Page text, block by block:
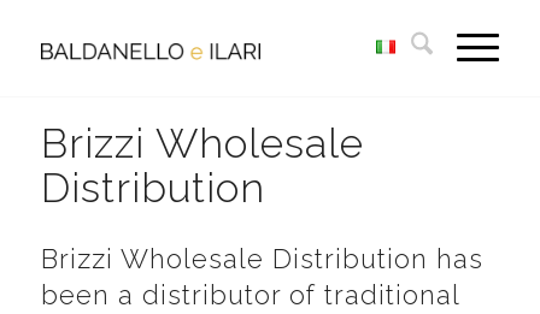
Brizzi Wholesale
Distribution
Brizzi Wholesale Distribution has
been a distributor of traditional